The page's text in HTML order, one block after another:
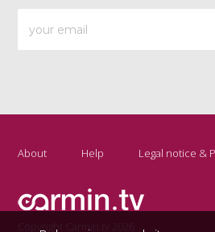
About Help Legal notice &
Copyright Carmin.tv 2026